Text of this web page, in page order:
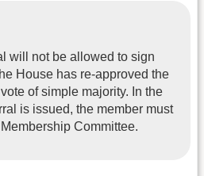
will not be allowed to sign
House has re-approved the
of simple majority. In the
is issued, the member must
Committee.